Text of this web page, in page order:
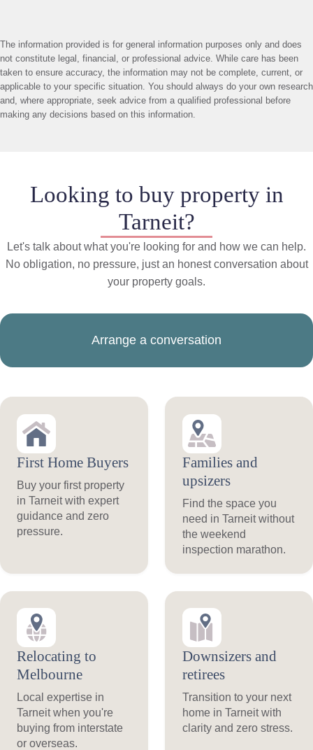
The information provided is for general information purposes only and does
not constitute legal, financial, or professional advice. While care has been
taken to ensure accuracy, the information may not be complete, current, or
applicable to your specific situation. You should always do your own research
and, where appropriate, seek advice from a qualified professional before
making any decisions based on this information.
Looking to buy property in
Tarneit?
Let's talk about what you're looking for and how we can help.
No obligation, no pressure, just an honest conversation about
your property goals.
Arrange a conversation
First Home Buyers
Buy your first property
in Tarneit with expert
guidance and zero
pressure.
Families and
upsizers
Find the space you
need in Tarneit without
the weekend
inspection marathon.
Relocating to
Melbourne
Local expertise in
Tarneit when you're
buying from interstate
or overseas.
Downsizers and
retirees
Transition to your next
home in Tarneit with
clarity and zero stress.